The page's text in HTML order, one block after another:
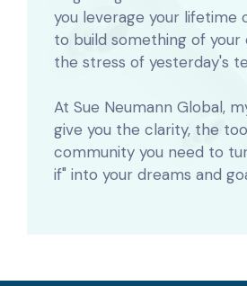
you leverage your lifetime
to build something of your
the stress of yesterday's
At Sue Neumann Global,
give you the clarity, the
community you need to
if" into your dreams and